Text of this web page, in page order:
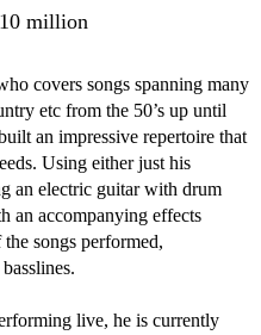
million
covers songs spanning many
etc from the 50’s up until
an impressive repertoire that
Using either just his
an electric guitar with drum
an accompanying effects
songs performed,
live, he is currently